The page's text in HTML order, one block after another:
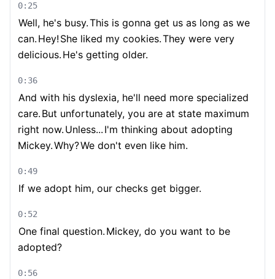
0:25
Well, he's busy.This is gonna get us as long as we
can. Hey! She liked my cookies.They were very
delicious. He's getting older.
0:36
And with his dyslexia, he'll need more specialized
care. But unfortunately, you are at state maximum
right now. Unless... I'm thinking about adopting
Mickey.Why?We don't even like him.
0:49
If we adopt him, our checks get bigger.
0:52
One final question. Mickey, do you want to be
adopted?
0:56